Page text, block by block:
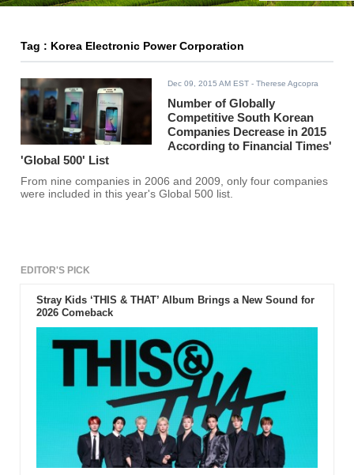
Tag : Korea Electronic Power Corporation
Dec 09, 2015 AM EST - Therese Agcopra
Number of Globally
Competitive South Korean
Companies Decrease in 2015
According to Financial Times'
'Global 500' List
From nine companies in 2006 and 2009, only four companies
were included in this year's Global 500 list.
EDITOR'S PICK
Stray Kids ‘THIS & THAT’ Album Brings a New Sound for
2026 Comeback